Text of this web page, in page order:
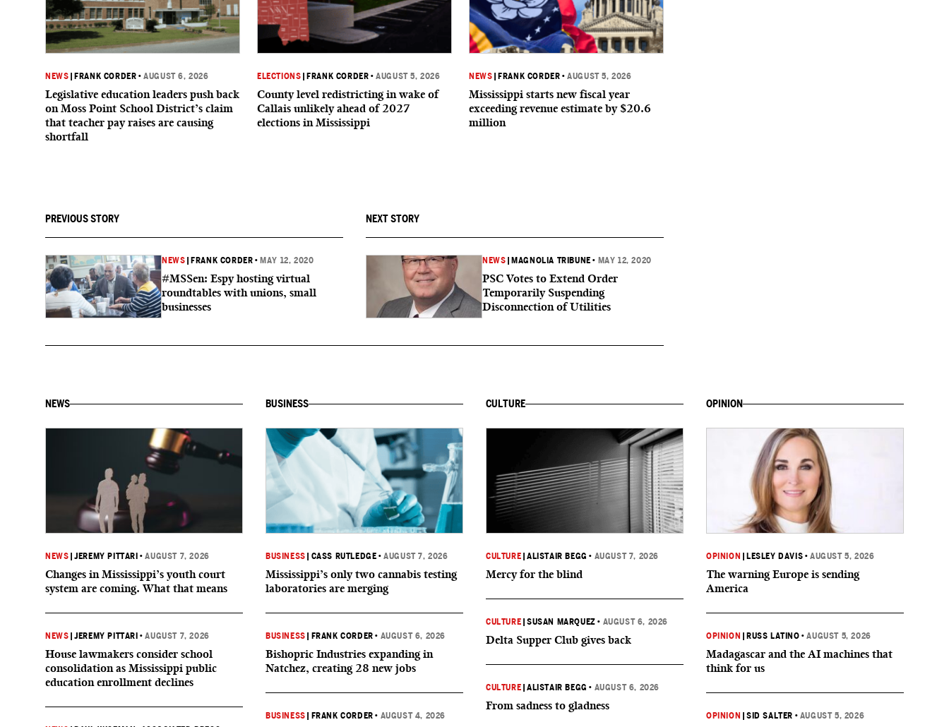
NEWS FRANK CORDER •AUGUST 6, 2026
Legislative education leaders push back
on Moss Point School District’s claim
that teacher pay raises are causing
shortfall
ELECTIONS FRANK CORDER •AUGUST 5, 2026
County level redistricting in wake of
Callais unlikely ahead of 2027
elections in Mississippi
NEWS FRANK CORDER •AUGUST 5, 2026
Mississippi starts new fiscal year
exceeding revenue estimate by $20.6
million
PREVIOUS STORY
NEWS FRANK CORDER • MAY 12, 2020
#MSSen: Espy hosting virtual
roundtables with unions, small
businesses
NEXT STORY
NEWS MAGNOLIA TRIBUNE • MAY 12, 2020
PSC Votes to Extend Order
Temporarily Suspending
Disconnection of Utilities
NEWS
NEWS |JEREMY PITTARI •AUGUST 7, 2026
Changes in Mississippi’s youth court
system are coming. What that means
NEWS |JEREMY PITTARI •AUGUST 7, 2026
House lawmakers consider school
consolidation as Mississippi public
education enrollment declines
BUSINESS
BUSINESS CASS RUTLEDGE •AUGUST 7, 2026
Mississippi’s only two cannabis testing
laboratories are merging
BUSINESS FRANK CORDER • AUGUST 6, 2026
Bishopric Industries expanding in
Natchez, creating 28 new jobs
BUSINESS FRANK CORDER • AUGUST 4, 2026
CULTURE
CULTURE |ALISTAIR BEGG • AUGUST 7, 2026
Mercy for the blind
CULTURE |SUSAN MARQUEZ • AUGUST 6, 2026
Delta Supper Club gives back
CULTURE |ALISTAIR BEGG • AUGUST 6, 2026
From sadness to gladness
OPINION
OPINION LESLEY DAVIS •AUGUST 5, 2026
The warning Europe is sending
America
OPINION RUSS LATINO •AUGUST 5, 2026
Madagascar and the AI machines that
think for us
OPINION |SID SALTER • AUGUST 5, 2026